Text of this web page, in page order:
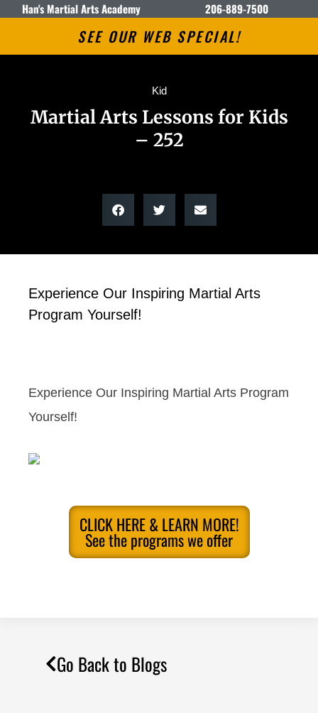
Han's Martial Arts Academy 206-889-7500
SEE OUR WEB SPECIAL!
Kid
Martial Arts Lessons for Kids
– 252
Experience Our Inspiring Martial Arts
Program Yourself!
Experience Our Inspiring Martial Arts Program
Yourself!
CLICK HERE & LEARN MORE!
See the programs we offer
Go Back to Blogs